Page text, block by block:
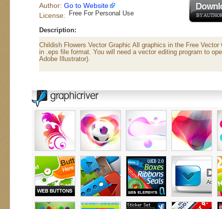
Author: Go to Website
License:
Free For Personal Use
Description:
Childish Flowers Vector Graphic All graphics in the Free
in .eps file format. You will need a vector editing program to
Adobe Illustrator).